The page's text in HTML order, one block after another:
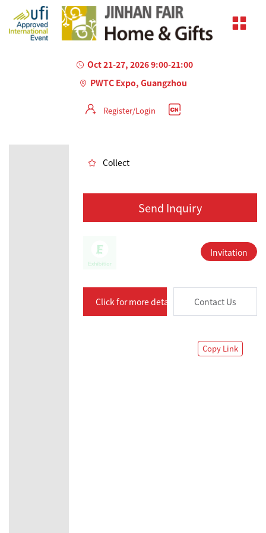
Oct 21-27, 2026 9:00-21:00
PWTC Expo, Guangzhou
Register/Login
Collect
Send Inquiry
Invitation
Click for more details Contact Us
Copy Link